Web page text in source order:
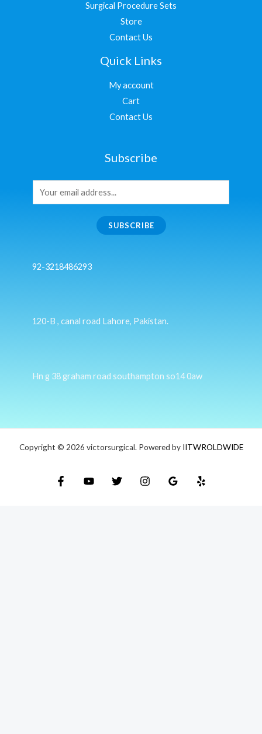
Surgical Procedure Sets
Store
Contact Us
Quick Links
My account
Cart
Contact Us
Subscribe
SUBSCRIBE
92-3218486293
120-B , canal road Lahore, Pakistan.
Hn g 38 graham road southampton so14 0aw
Copyright © 2026 victorsurgical. Powered by IITWROLDWIDE